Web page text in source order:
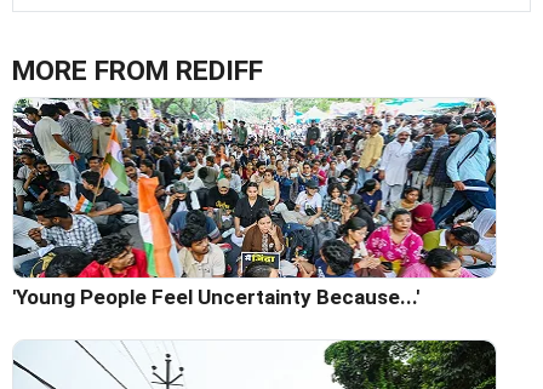
MORE FROM REDIFF
'Young People Feel Uncertainty Because...'